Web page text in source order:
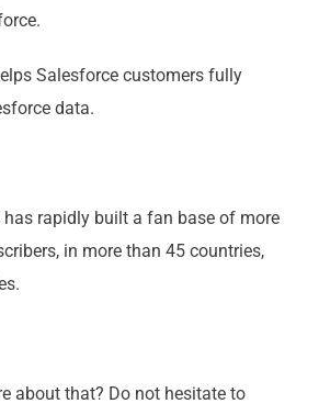
Salesforce customers fully
data.
has rapidly built a fan base of more
in more than 45 countries,
about that? Do not hesitate to